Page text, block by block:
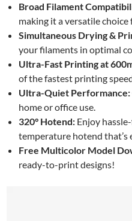
Broad Filament
making it a versatile
Simultaneous Drying &
your filaments in optimal
Ultra-Fast Printing at
of the fastest printing
Ultra-Quiet Performance:
home or office use.
320° Hotend: Enjoy
temperature hotend that’s
Free Multicolor Model
ready-to-print designs!